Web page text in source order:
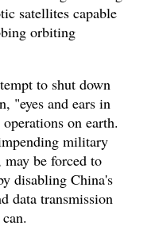
satellites capable
orbiting
to shut down
"eyes and ears in
on earth.
military
may be forced to
disabling China's
data transmission